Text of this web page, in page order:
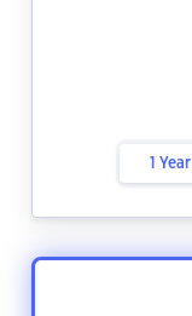
1 Year